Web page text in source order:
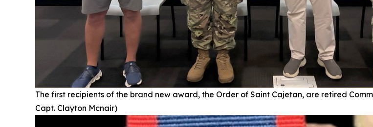
The first recipients of the brand new award, the Order of Saint Cajetan, are retired
Capt. Clayton Mcnair)